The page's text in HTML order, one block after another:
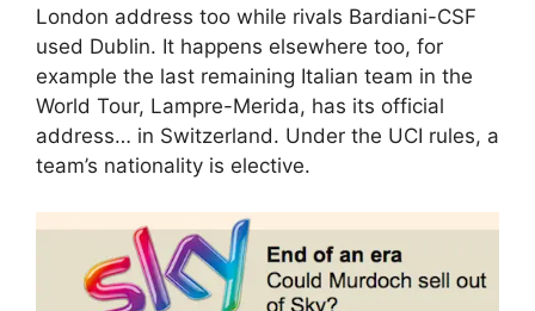
London address too while rivals Bardiani-CSF
used Dublin. It happens elsewhere too, for
example the last remaining Italian team in the
World Tour, Lampre-Merida, has its official
address… in Switzerland. Under the UCI rules, a
team’s nationality is elective.